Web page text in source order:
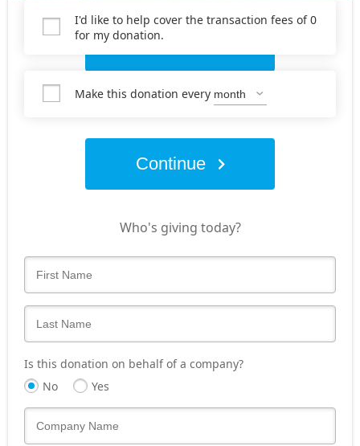
Donate Now
I'd like to help cover the transaction fees of 0
for my donation.
Make this donation every
Continue
Who's giving today?
Is this donation on behalf of a company?
No
Yes